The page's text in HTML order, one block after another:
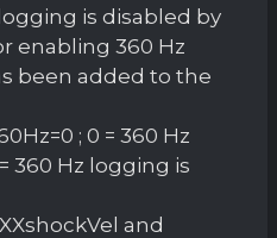
is disabled by
enabling 360 Hz
been added to the
; 0 = 360 Hz
360 Hz logging is
and